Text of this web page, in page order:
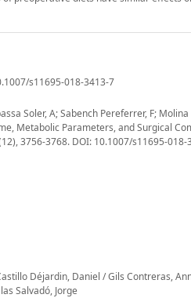
s11695-018-3413-7
Soler, A; Sabench Pereferrer, F;
Metabolic Parameters, and Surgical
3756-3768. DOI: 10.1007/s11695-018-
Déjardin, Daniel / Gils Contreras,
Salvadó, Jorge